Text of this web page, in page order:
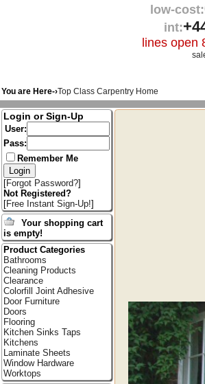
low-cost:
int:
lines open
You are Here-›Top Class Carpentry Home
Login or Sign-Up
User:
Pass:
Remember Me
[Forgot Password?]
Not Registered?
[Free Instant Sign-Up!]
Your shopping cart
is empty!
Product Categories
Bathrooms
Cleaning Products
Clearance
Colorfill Joint Adhesive
Door Furniture
Doors
Flooring
Kitchen Sinks Taps
Kitchens
Laminate Sheets
Window Hardware
Worktops